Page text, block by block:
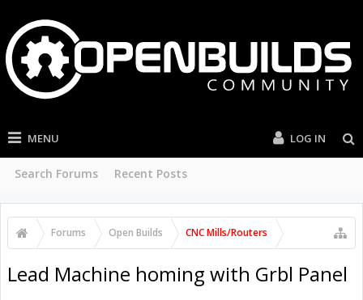
MENU
Search Forums Recent Posts
LOG IN
Forums Open Builds CNC Mills/Routers
Lead Machine homing with Grbl Panel